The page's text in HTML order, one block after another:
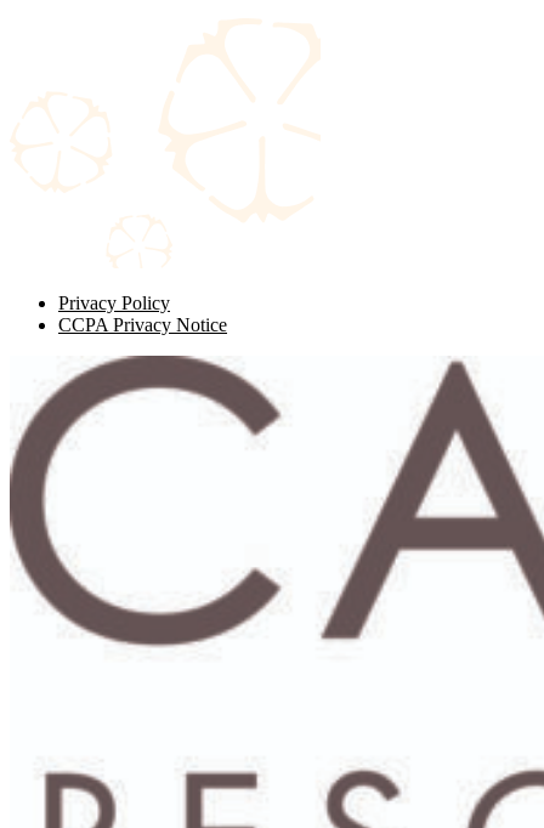
Privacy Policy
CCPA Privacy Notice